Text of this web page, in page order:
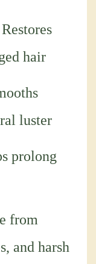
hair
luster
prolong
from
and harsh